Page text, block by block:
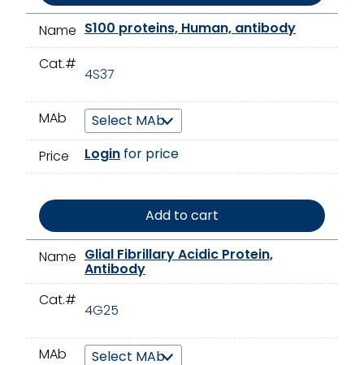
Name S100 proteins, Human, antibody
Cat.#
4S37
MAb
Price Login for price
Add to cart
Name Glial Fibrillary Acidic Protein,
Antibody
Cat.#
4G25
MAb